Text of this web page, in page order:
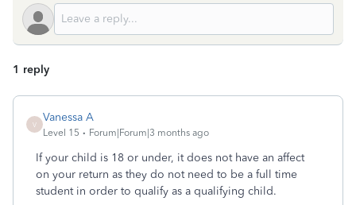
1 reply
V
Vanessa A
Level 15 Forum|Forum|3 months ago
If your child is 18 or under, it does not have an affect
on your return as they do not need to be a full time
student in order to qualify as a qualifying child.